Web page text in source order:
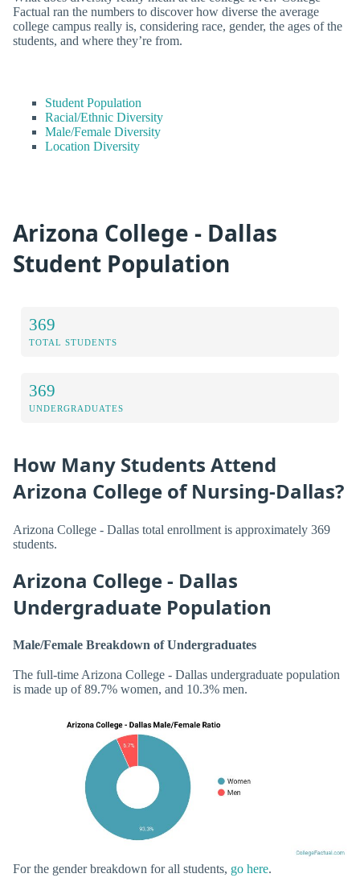
Factual ran the numbers to discover how diverse the average
college campus really is, considering race, gender, the ages of the
students, and where they’re from.
Student Population
Racial/Ethnic Diversity
Male/Female Diversity
Location Diversity
Arizona College - Dallas
Student Population
369
TOTAL STUDENTS
369
UNDERGRADUATES
How Many Students Attend
Arizona College of Nursing-Dallas?
Arizona College - Dallas total enrollment is approximately 369
students.
Arizona College - Dallas
Undergraduate Population
Male/Female Breakdown of Undergraduates
The full-time Arizona College - Dallas undergraduate population
is made up of 89.7% women, and 10.3% men.
For the gender breakdown for all students, go here.